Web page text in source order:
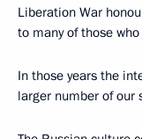
Liberation War
to many of those
In those years the
larger number of our